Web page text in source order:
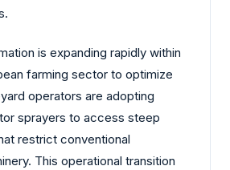
is expanding rapidly within
farming sector to optimize
operators are adopting
sprayers to access steep
restrict conventional
This operational transition